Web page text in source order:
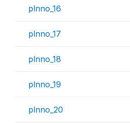
plnno_16
plnno_17
plnno_18
plnno_19
plnno_20